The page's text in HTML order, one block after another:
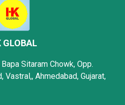
GLOBAL
Sitaram Chowk, Opp.
Vastral,, Ahmedabad, Gujarat,